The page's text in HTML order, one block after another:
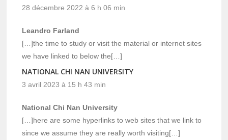
28 décembre 2022 à 6 h 06 min
Leandro Farland
[…]the time to study or visit the material or internet sites
we have linked to below the[…]
NATIONAL CHI NAN UNIVERSITY
3 avril 2023 à 15 h 43 min
National Chi Nan University
[…]here are some hyperlinks to web sites that we link to
since we assume they are really worth visiting[…]